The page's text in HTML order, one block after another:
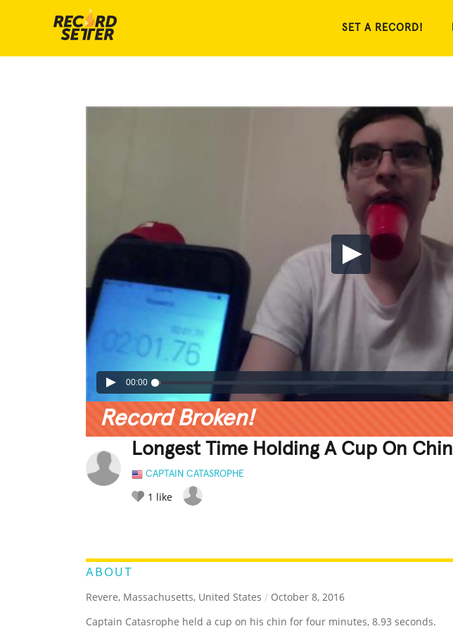
SET A RECORD!
00:00
Record Broken!
Longest Time Holding A Cup On Chin
CAPTAIN CATASROPHE
1 like
ABOUT
Revere, Massachusetts, United States / October 8, 2016
Captain Catasrophe held a cup on his chin for four minutes, 8.93 seconds.